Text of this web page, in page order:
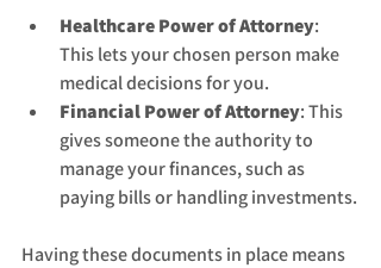
Healthcare Power of Attorney:
This lets your chosen person make
medical decisions for you.
Financial Power of Attorney: This
gives someone the authority to
manage your finances, such as
paying bills or handling investments.
Having these documents in place means